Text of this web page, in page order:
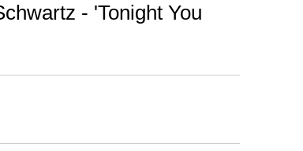
- 'Tonight You